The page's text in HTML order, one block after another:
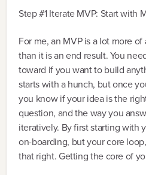
Step #1 Iterate MVP: Start with
For me, an MVP is a lot more
than it is an end result. You
toward if you want to build
starts with a hunch, but once
you know if your idea is the
question, and the way you
iteratively. By first starting with
on-boarding, but your core
that right. Getting the core of